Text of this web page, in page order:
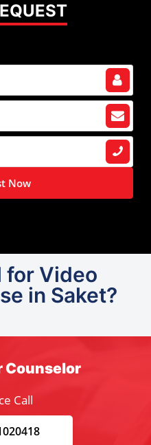
Now
for Video
in Saket?
Counselor
Call